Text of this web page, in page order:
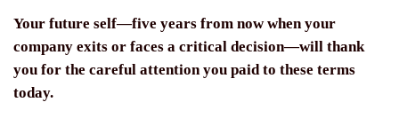
Your future self—five years from now when your
company exits or faces a critical decision—will thank
you for the careful attention you paid to these terms
today.